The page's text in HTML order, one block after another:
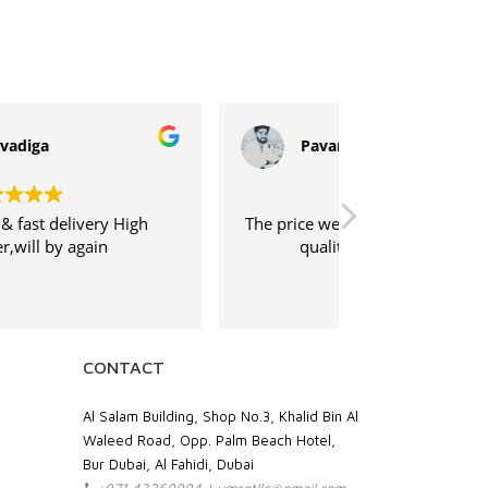
Pavan Kumar
price were competitive, and the print
quality has been excellent.
CONTACT
Al Salam Building, Shop No.3, Khalid Bin Al
Waleed Road, Opp. Palm Beach Hotel,
Bur Dubai, Al Fahidi, Dubai